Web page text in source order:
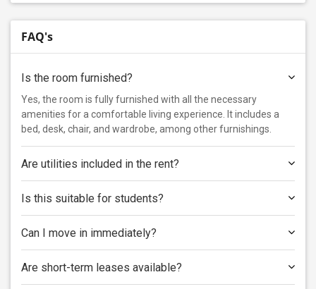
FAQ's
Is the room furnished?
Yes, the room is fully furnished with all the necessary
amenities for a comfortable living experience. It includes a
bed, desk, chair, and wardrobe, among other furnishings.
Are utilities included in the rent?
Is this suitable for students?
Can I move in immediately?
Are short-term leases available?